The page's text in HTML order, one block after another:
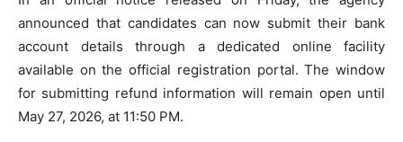
announced that candidates can now submit their bank
account details through a dedicated online facility
available on the official registration portal. The window
for submitting refund information will remain open until
May 27, 2026, at 11:50 PM.